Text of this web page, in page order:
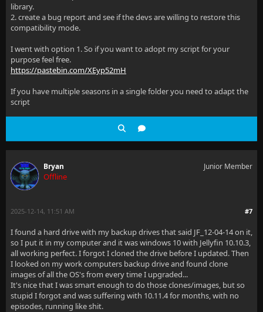
library.
2. create a bug report and see if the devs are willing to restore this
compatibility mode.
I went with option 1. So if you want to adopt my script for your
purpose feel free.
https://pastebin.com/XEyp52mH
If you have multiple seasons in a single folder you need to adapt the
script
Bryan
Offline
Junior Member
#7
2025-12-14, 11:51 AM
I found a hard drive with my backup drives that said JF_12-04-14 on it,
so I put it in my computer and it was windows 10 with Jellyfin 10.10.3,
all working perfect. I forgot I cloned the drive before I updated. Then
I looked on my work computers backup drive and found clone
images of all the OS's from every time I upgraded...
It's nice that I was smart enough to do those clones/images, but so
stupid I forgot and was suffering with 10.11.4 for months, with no
episodes, running like shit.